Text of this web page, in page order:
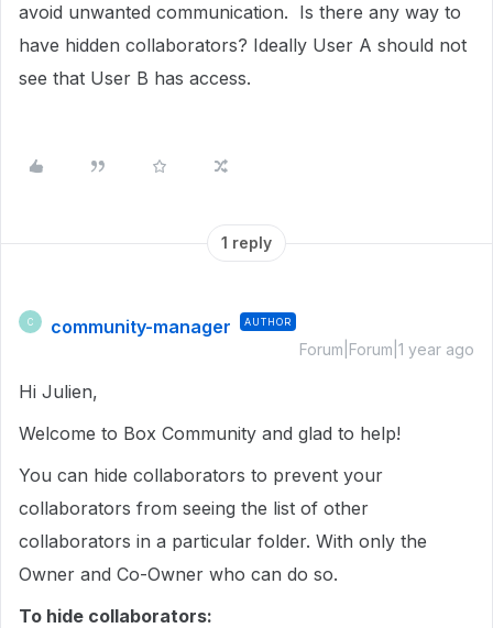
avoid unwanted communication. Is there any way to
have hidden collaborators? Ideally User A should not
see that User B has access.
1 reply
C community-manager AUTHOR
Forum|Forum|1 year ago
Hi Julien,
Welcome to Box Community and glad to help!
You can hide collaborators to prevent your
collaborators from seeing the list of other
collaborators in a particular folder. With only the
Owner and Co-Owner who can do so.
To hide collaborators: